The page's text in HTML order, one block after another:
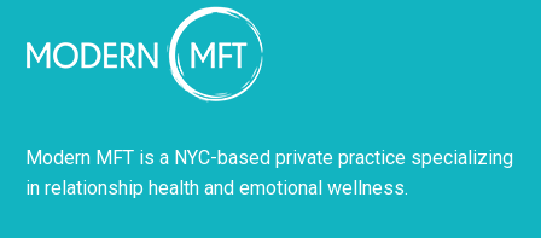
Modern MFT is a NYC-based private practice specializing
in relationship health and emotional wellness.